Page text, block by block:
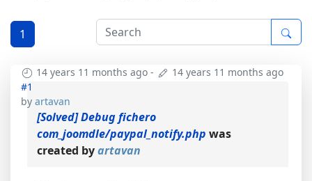
1
14 years 11 months ago -
14 years 11 months ago
#1
by artavan
[Solved] Debug fichero
com_joomdle/paypal_notify.php was
created byartavan